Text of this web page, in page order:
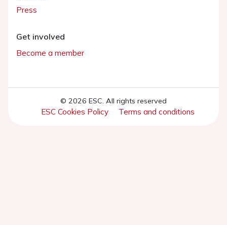
Press
Get involved
Become a member
© 2026 ESC. All rights reserved
ESC Cookies Policy Terms and conditions